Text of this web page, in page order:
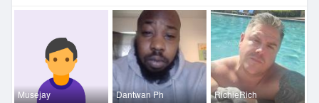
Musejay Dantwan Ph RichieRich